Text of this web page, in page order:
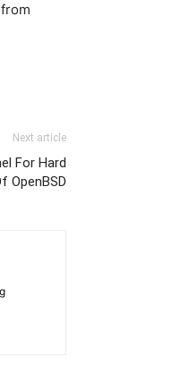
Next article
For Hard
OpenBSD